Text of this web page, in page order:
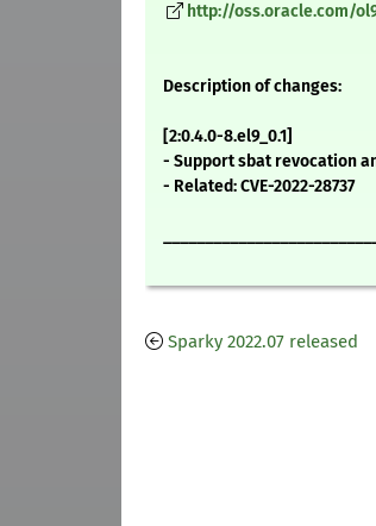
http://oss.oracle.com/
Description of changes:
[2:0.4.0-8.el9_0.1]
- Support sbat revocation
- Related: CVE-2022-28737
Sparky 2022.07 released